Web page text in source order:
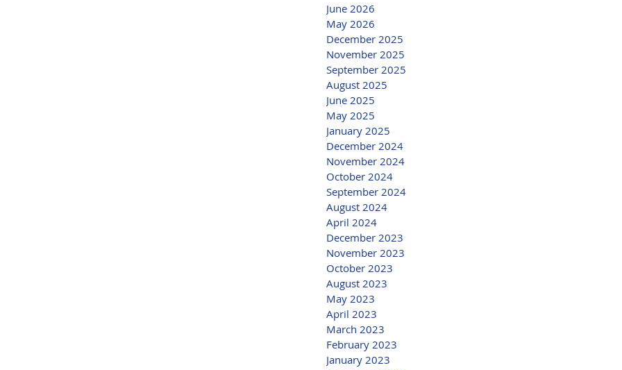
June 2026
May 2026
December 2025
November 2025
September 2025
August 2025
June 2025
May 2025
January 2025
December 2024
November 2024
October 2024
September 2024
August 2024
April 2024
December 2023
November 2023
October 2023
August 2023
May 2023
April 2023
March 2023
February 2023
January 2023